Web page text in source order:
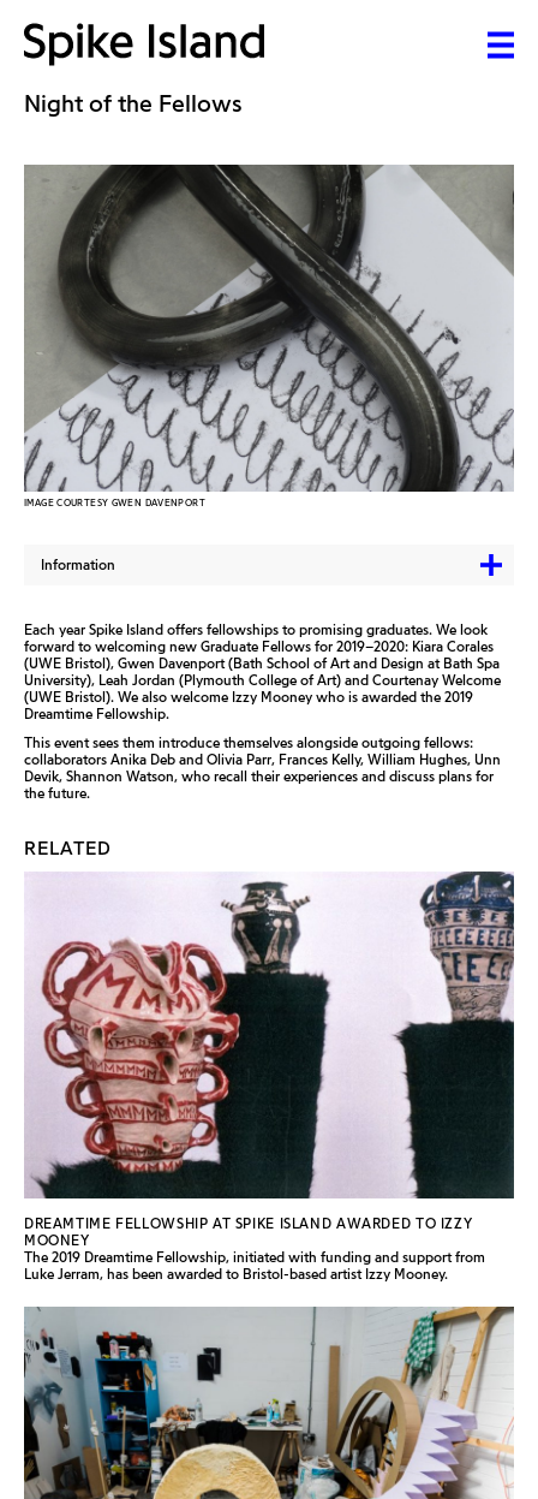
Night of the Fellows
IMAGE COURTESY GWEN DAVENPORT
Information
Each year Spike Island offers fellowships to promising graduates. We look
forward to welcoming new Graduate Fellows for 2019–2020: Kiara Corales
(UWE Bristol), Gwen Davenport (Bath School of Art and Design at Bath Spa
University), Leah Jordan (Plymouth College of Art) and Courtenay Welcome
(UWE Bristol). We also welcome Izzy Mooney who is awarded the 2019
Dreamtime Fellowship.
This event sees them introduce themselves alongside outgoing fellows:
collaborators Anika Deb and Olivia Parr, Frances Kelly, William Hughes, Unn
Devik, Shannon Watson, who recall their experiences and discuss plans for
the future.
RELATED
DREAMTIME FELLOWSHIP AT SPIKE ISLAND AWARDED TO IZZY
MOONEY
The 2019 Dreamtime Fellowship, initiated with funding and support from
Luke Jerram, has been awarded to Bristol-based artist Izzy Mooney.